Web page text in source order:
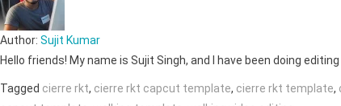
Author: Sujit Kumar
Hello friends! My name is Sujit Singh, and I have been doing
Tagged cierre rkt, cierre rkt capcut template, cierre rkt template,